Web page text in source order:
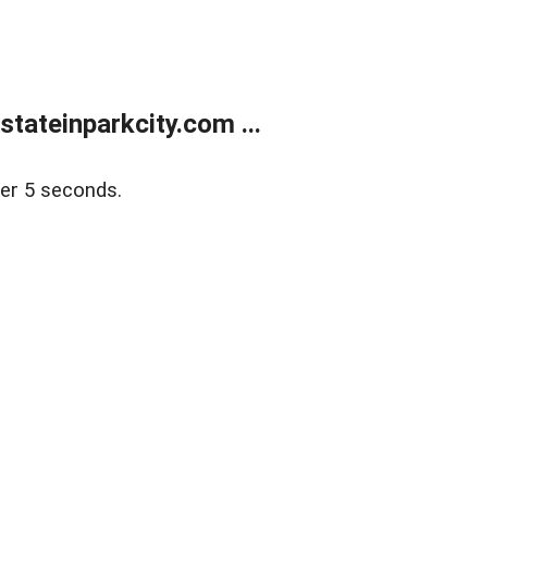
...
5 seconds.